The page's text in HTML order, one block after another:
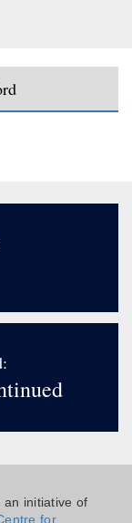
an initiative of
for